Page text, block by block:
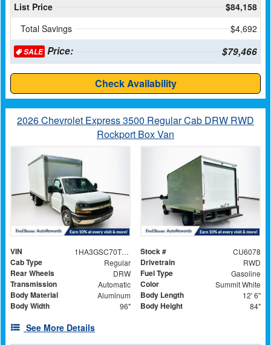
List Price
$84,158
Total Savings
$4,692
SALEPrice: $79,466
Check Availability
2026 Chevrolet Express 3500 Regular Cab DRW RWD
Rockport Box Van
VIN 1HA3GSC70TN006574 Stock # CU6078
Cab Type Regular Drivetrain RWD
Rear Wheels DRW Fuel Type Gasoline
Transmission Automatic Color Summit White
Body Material Aluminum Body Length 12' 6"
Body Width 96" Body Height 84"
See More Details